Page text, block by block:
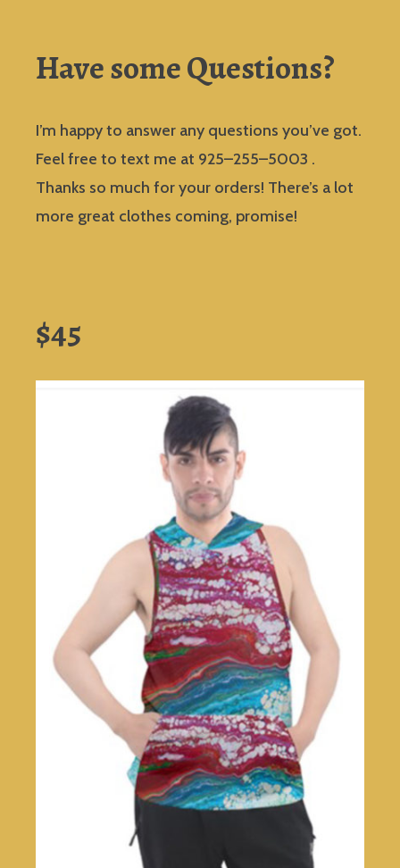
Have some Questions?
I’m happy to answer any questions you’ve got.
Feel free to text me at 925–255–5003 .
Thanks so much for your orders! There’s a lot
more great clothes coming, promise!
$45